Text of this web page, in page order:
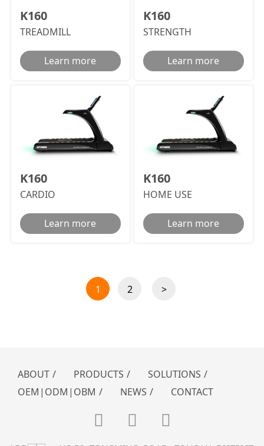
K160
TREADMILL
Learn more
K160
STRENGTH
Learn more
K160
CARDIO
Learn more
K160
HOME USE
Learn more
1 2 >
ABOUT / PRODUCTS / SOLUTIONS /
OEM|ODM|OBM / NEWS / CONTACT